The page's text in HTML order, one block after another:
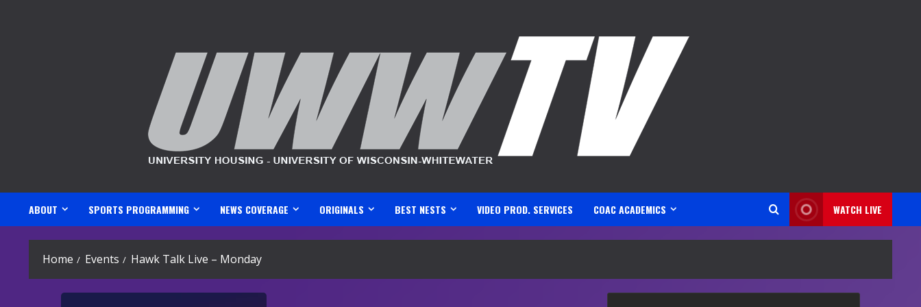
ABOUT SPORTS PROGRAMMING NEWS COVERAGE ORIGINALS BEST NESTS VIDEO PROD. SERVICES COAC ACADEMICS WATCH LIVE
Home Events Hawk Talk Live – Monday